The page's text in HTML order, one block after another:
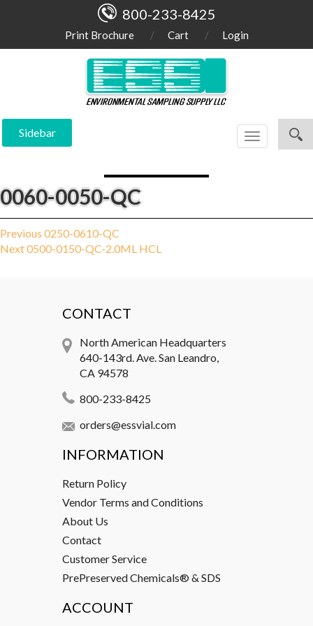
800-233-8425
Print Brochure Cart Login
Sidebar
Toggle
navigation
0060-0050-QC
Post
navigation
Previous Previous
post:
0250-0610-QC
NextNext
0500-0150-QC-2.0ML HCL
CONTACT
North American Headquarters
640-143rd. Ave. San Leandro,
CA 94578
800-233-8425
orders@essvial.com
INFORMATION
Return Policy
Vendor Terms and Conditions
About Us
Contact
Customer Service
PrePreserved Chemicals® & SDS
ACCOUNT